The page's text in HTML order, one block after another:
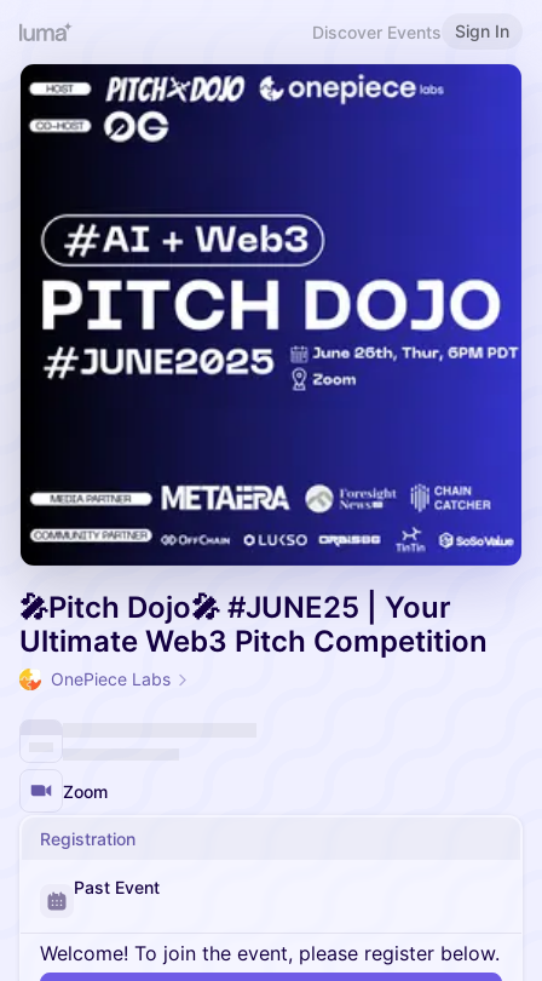
Discover Events Sign In
🎤Pitch Dojo🎤 #JUNE25 | Your
Ultimate Web3 Pitch Competition
OnePiece Labs
Zoom
Registration
Past Event
Welcome! To join the event, please register below.